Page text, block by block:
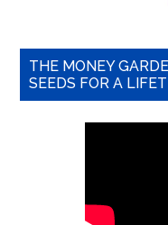
THE MONEY
SEEDS FOR A